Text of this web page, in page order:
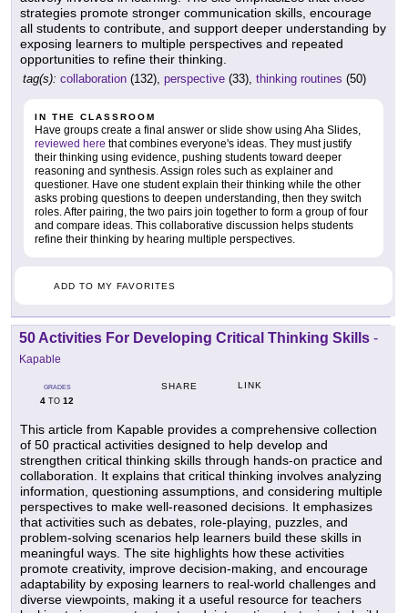
strategies promote stronger communication skills, encourage
all students to contribute, and support deeper understanding by
exposing learners to multiple perspectives and repeated
opportunities to refine their thinking.
tag(s): collaboration (132), perspective (33), thinking routines (50)
IN THE CLASSROOM
Have groups create a final answer or slide show using Aha Slides,
reviewed here that combines everyone's ideas. They must justify
their thinking using evidence, pushing students toward deeper
reasoning and synthesis. Assign roles such as explainer and
questioner. Have one student explain their thinking while the other
asks probing questions to deepen understanding, then they switch
roles. After pairing, the two pairs join together to form a group of four
and compare ideas. This collaborative discussion helps students
refine their thinking by hearing multiple perspectives.
ADD TO MY FAVORITES
50 Activities For Developing Critical Thinking Skills -
Kapable
GRADES
4 TO 12
SHARE LINK
This article from Kapable provides a comprehensive collection
of 50 practical activities designed to help develop and
strengthen critical thinking skills through hands-on practice and
collaboration. It explains that critical thinking involves analyzing
information, questioning assumptions, and considering multiple
perspectives to make well-reasoned decisions. It emphasizes
that activities such as debates, role-playing, puzzles, and
problem-solving scenarios help learners build these skills in
meaningful ways. The site highlights how these activities
promote creativity, improve decision-making, and encourage
adaptability by exposing learners to real-world challenges and
diverse viewpoints, making it a useful resource for teachers